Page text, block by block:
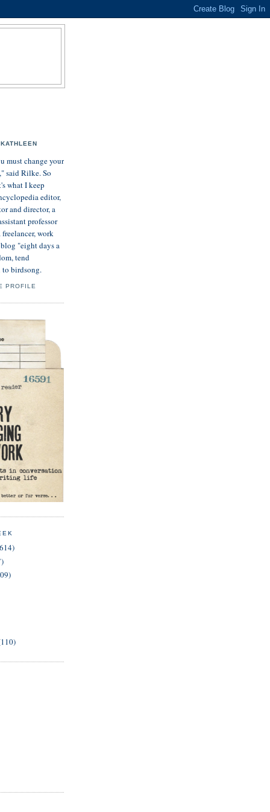
KATHLEEN
must change your
said Rilke. So
what I keep
editor,
and director, a
professor
work
"eight days a
tend
to birdsong.
PROFILE